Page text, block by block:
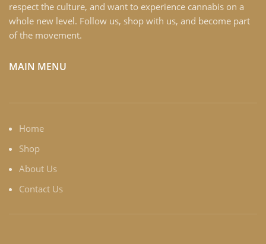
respect the culture, and want to experience cannabis on a
whole new level. Follow us, shop with us, and become part
of the movement.
MAIN MENU
Home
Shop
About Us
Contact Us